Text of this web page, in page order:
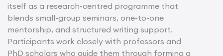
itself as a research-centred programme that
blends small-group seminars, one-to-one
mentorship, and structured writing support.
Participants work closely with professors and
PhD scholars who guide them through forming a